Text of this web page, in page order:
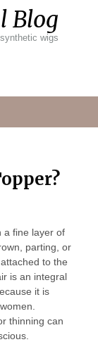
Blog
wigs
a fine layer of
parting, or
to the
is an integral
it is
thinning can